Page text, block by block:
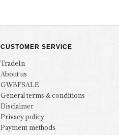
CUSTOMER SERVICE
TradeIn
About us
GWBFSALE
General terms & conditions
Disclaimer
Privacy policy
Payment methods